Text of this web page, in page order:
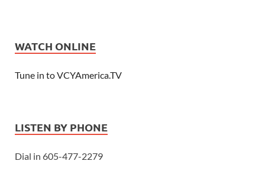
WATCH ONLINE
Tune in to VCYAmerica.TV
LISTEN BY PHONE
Dial in 605-477-2279